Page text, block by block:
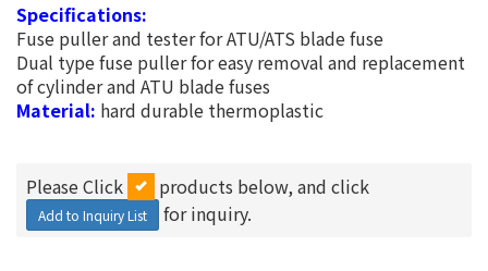
Specifications:
Fuse puller and tester for ATU/ATS blade fuse
Dual type fuse puller for easy removal and replacement
of cylinder and ATU blade fuses
Material: hard durable thermoplastic
Please Click products below, and click
Add to Inquiry List for inquiry.